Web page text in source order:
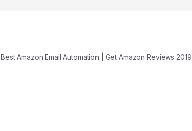
Best Amazon Email Automation | Get Amazon Reviews 2019